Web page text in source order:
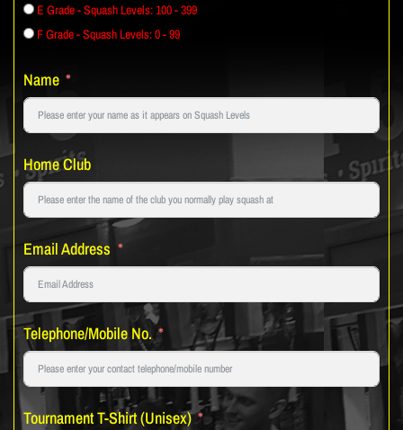
E Grade - Squash Levels: 100 - 399
F Grade - Squash Levels: 0 - 99
Name
Home Club
Email Address
Telephone/Mobile No.
Tournament T-Shirt (Unisex)